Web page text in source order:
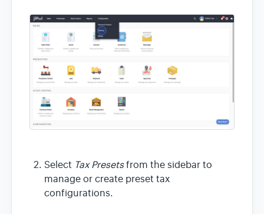
Select Tax Presetsfrom the sidebar to
manage or create preset tax
configurations.